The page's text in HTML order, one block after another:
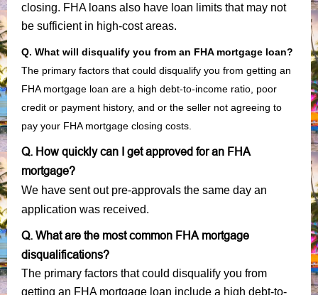
closing. FHA loans also have loan limits that may not
be sufficient in high-cost areas.
Q. What will disqualify you from an FHA mortgage loan?
The primary factors that could disqualify you from getting an
FHA mortgage loan are a high debt-to-income ratio, poor
credit or payment history, and or the seller not agreeing to
pay your FHA mortgage closing costs.
Q. How quickly can I get approved for an FHA
mortgage?
We have sent out pre-approvals the same day an
application was received.
Q. What are the most common FHA mortgage
disqualifications?
The primary factors that could disqualify you from
getting an FHA mortgage loan include a high debt-to-